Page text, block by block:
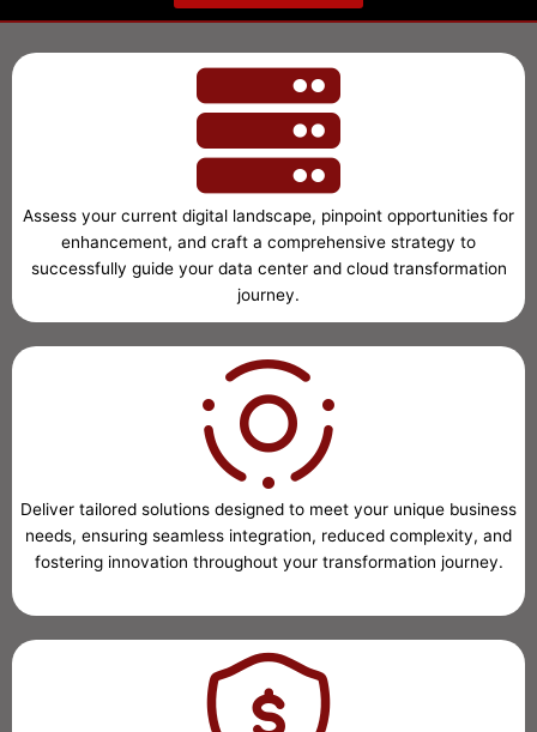
Assess your current digital landscape, pinpoint opportunities for
enhancement, and craft a comprehensive strategy to
successfully guide your data center and cloud transformation
journey.
Deliver tailored solutions designed to meet your unique business
needs, ensuring seamless integration, reduced complexity, and
fostering innovation throughout your transformation journey.